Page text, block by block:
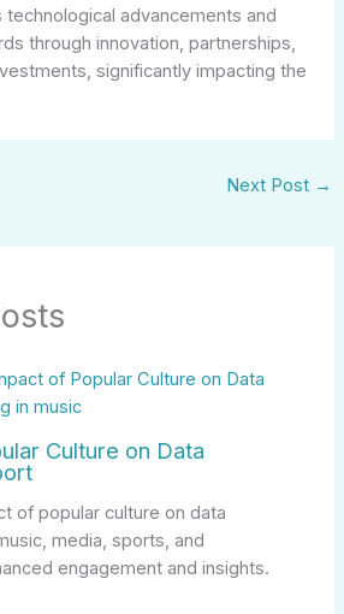
technological advancements and
through innovation, partnerships,
significantly impacting the
Next Post →
Culture on Data
of popular culture on data
media, sports, and
engagement and insights.